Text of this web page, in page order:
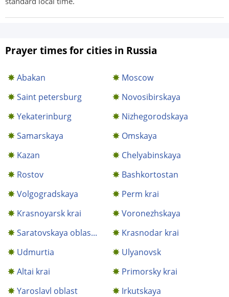
Prayer times for cities in Russia
Abakan
Moscow
Saint petersburg
Novosibirskaya
Yekaterinburg
Nizhegorodskaya
Samarskaya
Omskaya
Kazan
Chelyabinskaya
Rostov
Bashkortostan
Volgogradskaya
Perm krai
Krasnoyarsk krai
Voronezhskaya
Saratovskaya oblas...
Krasnodar krai
Udmurtia
Ulyanovsk
Altai krai
Primorsky krai
Yaroslavl oblast
Irkutskaya